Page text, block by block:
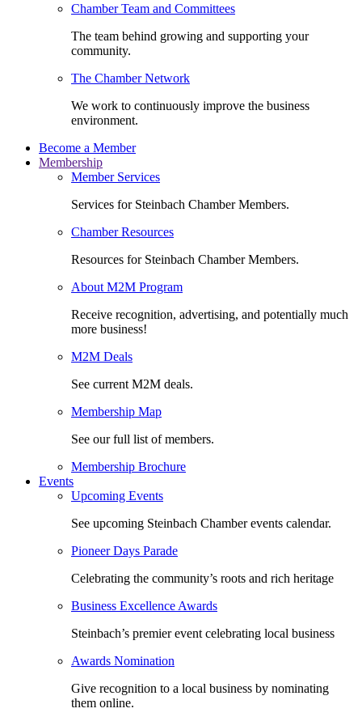
Chamber Team and Committees
The team behind growing and supporting your
community.
The Chamber Network
We work to continuously improve the business
environment.
Become a Member
Membership
Member Services
Services for Steinbach Chamber Members.
Chamber Resources
Resources for Steinbach Chamber Members.
About M2M Program
Receive recognition, advertising, and potentially much
more business!
M2M Deals
See current M2M deals.
Membership Map
See our full list of members.
Membership Brochure
Events
Upcoming Events
See upcoming Steinbach Chamber events calendar.
Pioneer Days Parade
Celebrating the community’s roots and rich heritage
Business Excellence Awards
Steinbach’s premier event celebrating local business
Awards Nomination
Give recognition to a local business by nominating
them online.